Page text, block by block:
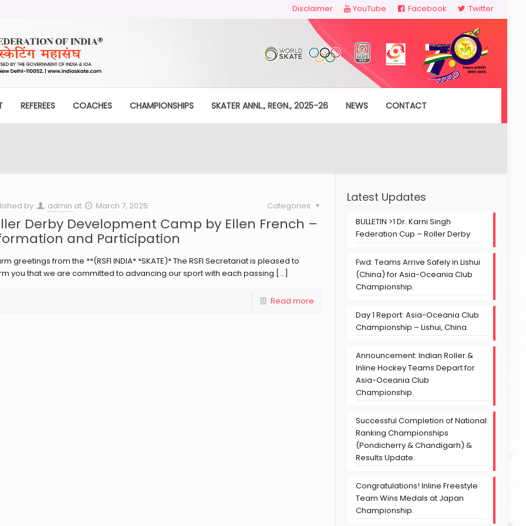
Disclaimer YouTube Facebook Twitter
REFEREES COACHES CHAMPIONSHIPS SKATER ANNL., REGN., 2025-26 NEWS CONTACT
by admin at March 7, 2025 Categories
Derby Development Camp by Ellen French –
and Participation
greetings from the **(RSFI INDIA* *SKATE)* The RSFI Secretariat is pleased to
you that we are committed to advancing our sport with each passing […]
Read more
Latest Updates
BULLETIN >1 Dr. Karni Singh
Federation Cup – Roller Derby
Fwd: Teams Arrive Safely in Lishui
(China) for Asia-Oceania Club
Championship.
Day 1 Report: Asia-Oceania Club
Championship – Lishui, China.
Announcement: Indian Roller &
Inline Hockey Teams Depart for
Asia-Oceania Club
Championship.
Successful Completion of National
Ranking Championships
(Pondicherry & Chandigarh) &
Results Update.
Congratulations! Inline Freestyle
Team Wins Medals at Japan
Championship.